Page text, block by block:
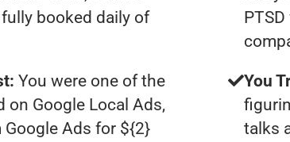
booked daily of
You were one of the
Google Local Ads,
Ads for ${2}
You
talks